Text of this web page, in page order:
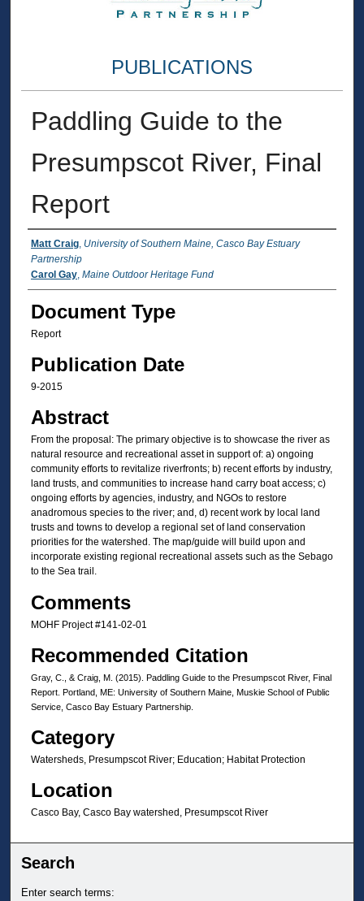
PUBLICATIONS
Paddling Guide to the
Presumpscot River, Final
Report
Authors
Matt Craig, University of Southern Maine, Casco Bay Estuary
Partnership
Carol Gay, Maine Outdoor Heritage Fund
Document Type
Report
Publication Date
9-2015
Abstract
From the proposal: The primary objective is to showcase the river as
natural resource and recreational asset in support of: a) ongoing
community efforts to revitalize riverfronts; b) recent efforts by industry,
land trusts, and communities to increase hand carry boat access; c)
ongoing efforts by agencies, industry, and NGOs to restore
anadromous species to the river; and, d) recent work by local land
trusts and towns to develop a regional set of land conservation
priorities for the watershed. The map/guide will build upon and
incorporate existing regional recreational assets such as the Sebago
to the Sea trail.
Comments
MOHF Project #141‐02‐01
Recommended Citation
Gray, C., & Craig, M. (2015). Paddling Guide to the Presumpscot River, Final
Report. Portland, ME: University of Southern Maine, Muskie School of Public
Service, Casco Bay Estuary Partnership.
Category
Watersheds, Presumpscot River; Education; Habitat Protection
Location
Casco Bay, Casco Bay watershed, Presumpscot River
Search
Enter search terms: